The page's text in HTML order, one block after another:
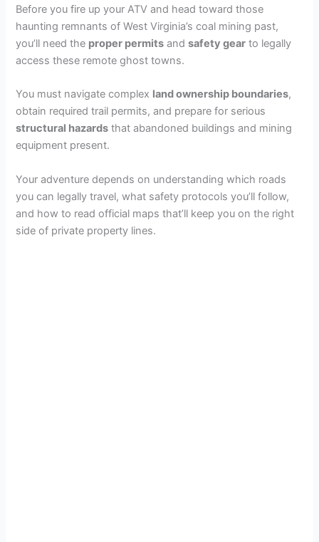
Before you fire up your ATV and head toward those
haunting remnants of West Virginia’s coal mining past,
you’ll need the proper permits andsafety gear to legally
access these remote ghost towns.
You must navigate complex land ownership boundaries,
obtain required trail permits, and prepare for serious
structural hazards that abandoned buildings and mining
equipment present.
Your adventure depends on understanding which roads
you can legally travel, what safety protocols you’ll follow,
and how to read official maps that’ll keep you on the right
side of private property lines.